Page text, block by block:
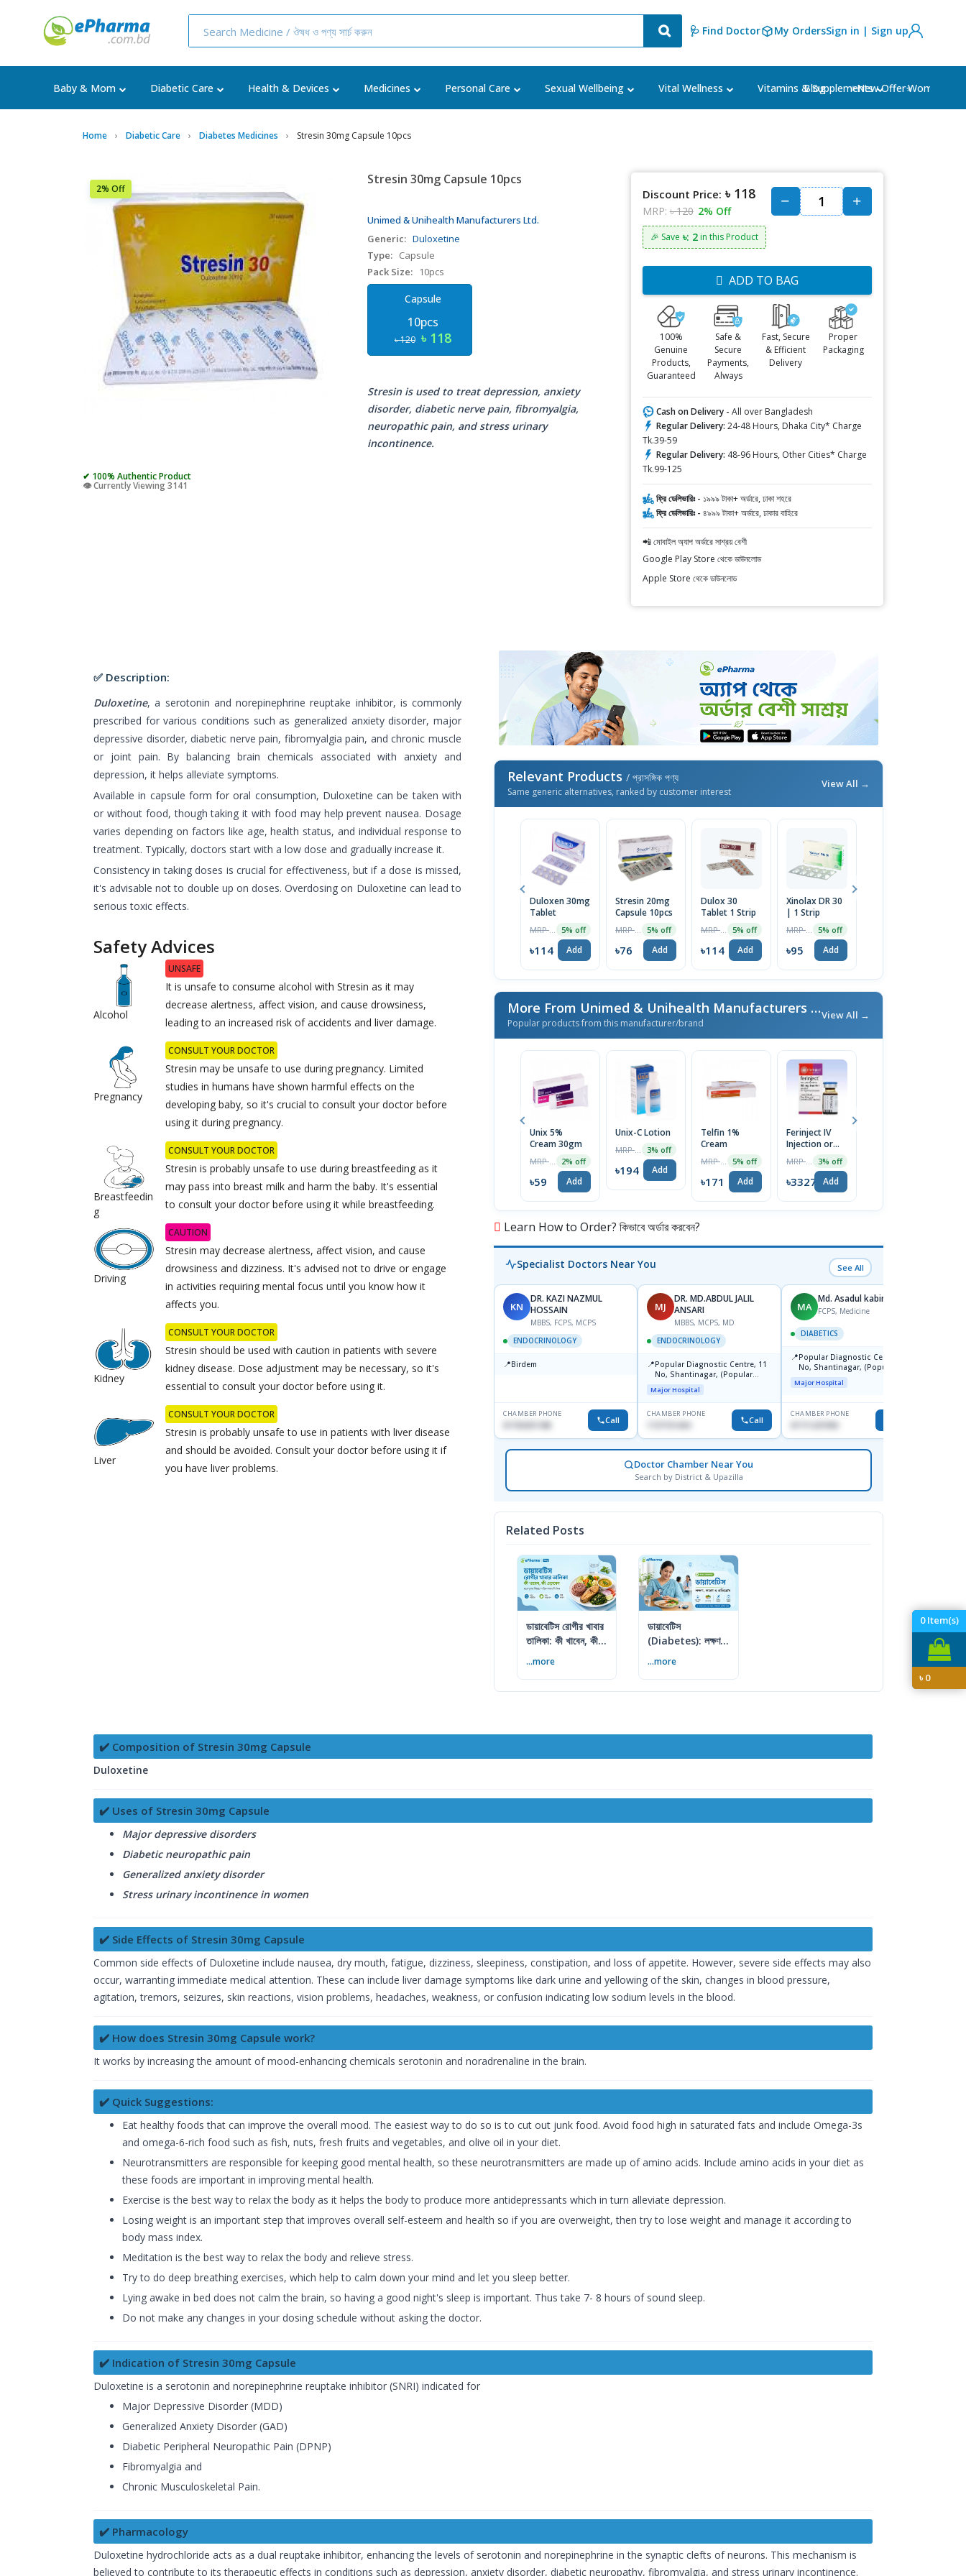
🩺 Find Doctor My OrdersSign in | Sign up
Baby & Mom Diabetic Care Health & Devices Medicines Personal Care Sexual Wellbeing Vital Wellness Vitamins & Supplements Women's
Blog ⭐New Offer⭐
0Item(s)
৳0
Home Diabetic Care Diabetes Medicines Stresin 30mg Capsule 10pcs
2% Off
✔ 100% Authentic Product
👁️ Currently Viewing 3141
Stresin 30mg Capsule 10pcs
Unimed & Unihealth Manufacturers Ltd.
Generic: Duloxetine
Type: Capsule
Pack Size:
10pcs
Capsule
10pcs
৳ 120 ৳ 118
Stresin is used to treat depression, anxiety
disorder, diabetic nerve pain, fibromyalgia,
neuropathic pain, and stress urinary
incontinence.
Discount Price: ৳ 118
MRP: ৳ 120 2% Off
🎉 Save ৳: 2in this Product
ADD TO BAG
100%
Genuine
Products,
Guaranteed
Safe &
Secure
Payments,
Always
Fast, Secure
& Efficient
Delivery
Proper
Packaging
Cash on Delivery - All over Bangladesh
Regular Delivery: 24-48 Hours, Dhaka City* Charge
Tk.39-59
Regular Delivery: 48-96 Hours, Other Cities* Charge
Tk.99-125
ফ্রি ডেলিভারিঃ - ১৯৯৯ টাকা+ অর্ডারে, ঢাকা শহরে
ফ্রি ডেলিভারিঃ - ৪৯৯৯ টাকা+ অর্ডারে, ঢাকার বাহিরে
📲 মোবাইল অ্যাপ অর্ডারে সাশ্রয় বেশী
Google Play Store থেকে ডাউনলোড
Apple Store থেকে ডাউনলোড
✅ Description:
Duloxetine, a serotonin and norepinephrine reuptake inhibitor, is commonly
prescribed for various conditions such as generalized anxiety disorder, major
depressive disorder, diabetic nerve pain, fibromyalgia pain, and chronic muscle
or joint pain. By balancing brain chemicals associated with anxiety and
depression, it helps alleviate symptoms.
Available in capsule form for oral consumption, Duloxetine can be taken with
or without food, though taking it with food may help prevent nausea. Dosage
varies depending on factors like age, health status, and individual response to
treatment. Typically, doctors start with a low dose and gradually increase it.
Consistency in taking doses is crucial for effectiveness, but if a dose is missed,
it's advisable not to double up on doses. Overdosing on Duloxetine can lead to
serious toxic effects.
Safety Advices
Alcohol
UNSAFE
It is unsafe to consume alcohol with Stresin as it may
decrease alertness, affect vision, and cause drowsiness,
leading to an increased risk of accidents and liver damage.
Pregnancy
CONSULT YOUR DOCTOR
Stresin may be unsafe to use during pregnancy. Limited
studies in humans have shown harmful effects on the
developing baby, so it's crucial to consult your doctor before
using it during pregnancy.
Breastfeedin
g
CONSULT YOUR DOCTOR
Stresin is probably unsafe to use during breastfeeding as it
may pass into breast milk and harm the baby. It's essential
to consult your doctor before using it while breastfeeding.
Driving
CAUTION
Stresin may decrease alertness, affect vision, and cause
drowsiness and dizziness. It's advised not to drive or engage
in activities requiring mental focus until you know how it
affects you.
Kidney
CONSULT YOUR DOCTOR
Stresin should be used with caution in patients with severe
kidney disease. Dose adjustment may be necessary, so it's
essential to consult your doctor before using it.
Liver
CONSULT YOUR DOCTOR
Stresin is probably unsafe to use in patients with liver disease
and should be avoided. Consult your doctor before using it if
you have liver problems.
Relevant Products / প্রাসঙ্গিক পণ্য
Same generic alternatives, ranked by customer interest
View All →
Duloxen 30mg
Tablet
5% off
৳114 Add
Stresin 20mg
Capsule 10pcs
5% off
৳76 Add
Dulox 30
Tablet 1 Strip
5% off
৳114 Add
Xinolax DR 30
| 1 Strip
5% off
৳95 Add
More From Unimed & Unihealth Manufacturers Ltd. / এই ব্র্যান্ডের আরও পণ্য
Popular products from this manufacturer/brand
View All →
Unix 5%
Cream 30gm
2% off
৳59 Add
Unix-C Lotion
3% off
৳194 Add
Telfin 1%
Cream
5% off
৳171 Add
Ferinject IV
Injection or
500mg/10ml
3% off
৳3327 Add
Learn How to Order? কিভাবে অর্ডার করবেন?
Specialist Doctors Near You See All
KN
DR. KAZI NAZMUL
HOSSAIN
MBBS, FCPS, MCPS
ENDOCRINOLOGY
📍Birdem
CHAMBER PHONE
01703251188 Call
MJ
DR. MD.ABDUL JALIL
ANSARI
MBBS, MCPS, MD
ENDOCRINOLOGY
📍Popular Diagnostic Centre, 11
No, Shantinagar, (Popular
Towar),Motijheel,Dhaka
Major Hospital
CHAMBER PHONE
Call
MA
Md. Asadul kabir
FCPS, Medicine
DIABETICS
📍Popular Diagnostic Centre, 11
No, Shantinagar, (Popular
Towar),Motijheel,Dhaka
Major Hospital
CHAMBER PHONE
Doctor Chamber Near You
Search by District & Upazilla
Related Posts
ডায়াবেটিস রোগীর খাবার
তালিকা: কী খাবেন, কী
...more
ডায়াবেটিস
(Diabetes): লক্ষণ,
...more
✔️ Composition of Stresin 30mg Capsule
Duloxetine
✔️ Uses of Stresin 30mg Capsule
Major depressive disorders
Diabetic neuropathic pain
Generalized anxiety disorder
Stress urinary incontinence in women
✔️ Side Effects of Stresin 30mg Capsule
Common side effects of Duloxetine include nausea, dry mouth, fatigue, dizziness, sleepiness, constipation, and loss of appetite. However, severe side effects may also
occur, warranting immediate medical attention. These can include liver damage symptoms like dark urine and yellowing of the skin, changes in blood pressure,
agitation, tremors, seizures, skin reactions, vision problems, headaches, weakness, or confusion indicating low sodium levels in the blood.
✔️ How does Stresin 30mg Capsule work?
It works by increasing the amount of mood-enhancing chemicals serotonin and noradrenaline in the brain.
✔️ Quick Suggestions:
Eat healthy foods that can improve the overall mood. The easiest way to do so is to cut out junk food. Avoid food high in saturated fats and include Omega-3s
and omega-6-rich food such as fish, nuts, fresh fruits and vegetables, and olive oil in your diet.
Neurotransmitters are responsible for keeping good mental health, so these neurotransmitters are made up of amino acids. Include amino acids in your diet as
these foods are important in improving mental health.
Exercise is the best way to relax the body as it helps the body to produce more antidepressants which in turn alleviate depression.
Losing weight is an important step that improves overall self-esteem and health so if you are overweight, then try to lose weight and manage it according to
body mass index.
Meditation is the best way to relax the body and relieve stress.
Try to do deep breathing exercises, which help to calm down your mind and let you sleep better.
Lying awake in bed does not calm the brain, so having a good night's sleep is important. Thus take 7- 8 hours of sound sleep.
Do not make any changes in your dosing schedule without asking the doctor.
✔️ Indication of Stresin 30mg Capsule
Duloxetine is a serotonin and norepinephrine reuptake inhibitor (SNRI) indicated for
Major Depressive Disorder (MDD)
Generalized Anxiety Disorder (GAD)
Diabetic Peripheral Neuropathic Pain (DPNP)
Fibromyalgia and
Chronic Musculoskeletal Pain.
✔️ Pharmacology
Duloxetine hydrochloride acts as a dual reuptake inhibitor, enhancing the levels of serotonin and norepinephrine in the synaptic clefts of neurons. This mechanism is
believed to contribute to its therapeutic effects in conditions such as depression, anxiety disorder, diabetic neuropathy, fibromyalgia, and stress urinary incontinence.